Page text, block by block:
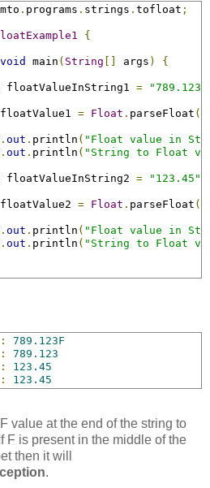
. programs . strings . tofloat ;
{
void main ( String args ) {
floatValueInString1 =
floatValue1 = Float . parseFloat (
. out . println ( "Float value in
. out . println ( "String to Float
floatValueInString2 = "123.45"
floatValue2 = Float . parseFloat (
. out . println ( "Float value in
. out . println ( "String to Float
:
789.123F
:
789.123
:
123.45
: 123.45
value at the end of the string to
F is present in the middle of the
then it will
.